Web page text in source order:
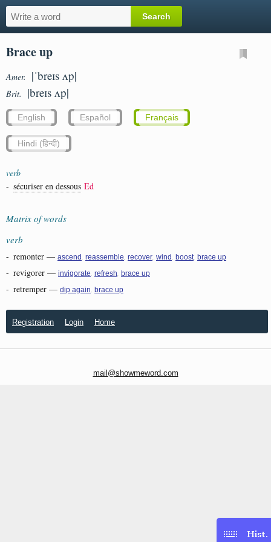
Brace up
Amer. |ˈbreɪs ʌp|
Brit. |breɪs ʌp|
English Español Français
Hindi (हिन्दी)
verb
- sécuriser en dessous Ed
Matrix of words
verb
- remonter — ascend, reassemble, recover, wind, boost, brace up
- revigorer — invigorate, refresh, brace up
- retremper — dip again, brace up
Registration Login Home
mail@showmeword.com